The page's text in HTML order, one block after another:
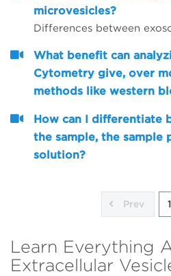
microvesicles?
What benefit can
Cytometry give, over
methods like western
How can I differentiate
the sample, the sample
solution?
Prev 1
Learn Everything
Extracellular